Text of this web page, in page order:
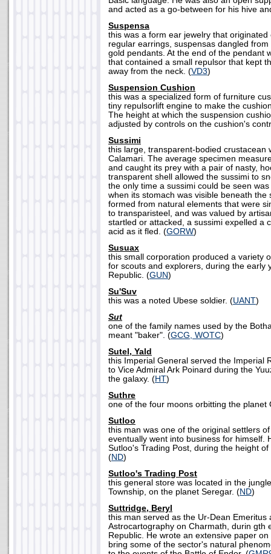
and acted as a go-between for his hive
Suspensa
this was a form ear jewelry that originated
regular earrings, suspensas dangled
gold pendants. At the end of the pendant
that contained a small repulsor that kept
away from the neck. (VD3)
Suspension Cushion
this was a specialized form of furniture
tiny repulsorlift engine to make the
The height at which the suspension
adjusted by controls on the cushion's
Sussimi
this large, transparent-bodied crustacean
Calamari. The average specimen
and caught its prey with a pair of nasty,
transparent shell allowed the sussimi to
the only time a sussimi could be seen
when its stomach was visible beneath the
formed from natural elements that were
to transparisteel, and was valued by
startled or attacked, a sussimi expelled a
acid as it fled. (GORW)
Susuax
this small corporation produced a variety
for scouts and explorers, during the early
Republic. (GUN)
Su'Suv
this was a noted Ubese soldier. (UANT)
Sut
one of the family names used by the
meant "baker". (GCG, WOTC)
Sutel, Yald
this Imperial General served the Imperial
to Vice Admiral Ark Poinard during the
the galaxy. (HT)
Suthre
one of the four moons orbitting the planet
Sutloo
this man was one of the original settlers
eventually went into business for himself.
Sutloo's Trading Post, during the height of
(ND)
Sutloo's Trading Post
this general store was located in the
Township, on the planet Seregar. (ND)
Suttridge, Beryl
this man served as the Ur-Dean Emeritus
Astrocartography on Charmath, durin gth
Republic. He wrote an extensive paper
bring some of the sector's natural